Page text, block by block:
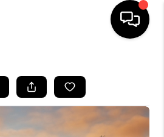
LISTINGS
BUYING